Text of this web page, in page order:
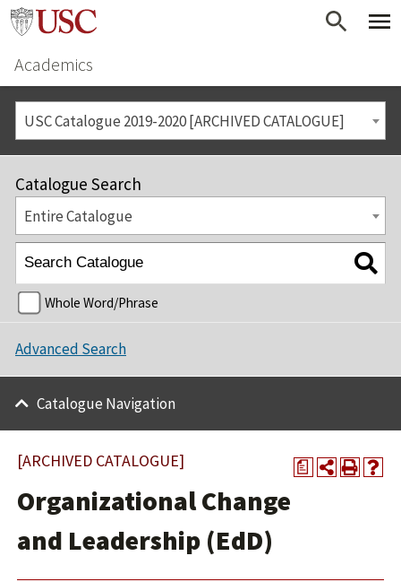
Academics
USC Catalogue 2019-2020 [ARCHIVED CATALOGUE]
Catalogue Search
Entire Catalogue
Whole Word/Phrase
Advanced Search
Catalogue Navigation
a
[ARCHIVED CATALOGUE]
Organizational Change
and Leadership (EdD)